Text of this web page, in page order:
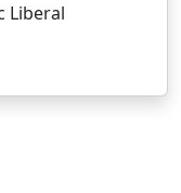
Liberal